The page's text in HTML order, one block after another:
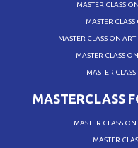
MASTER CLASS
MASTER
MASTER CLASS ON
MASTER CLASS
MASTER
MASTERCLASS
MASTER CLASS
MASTER